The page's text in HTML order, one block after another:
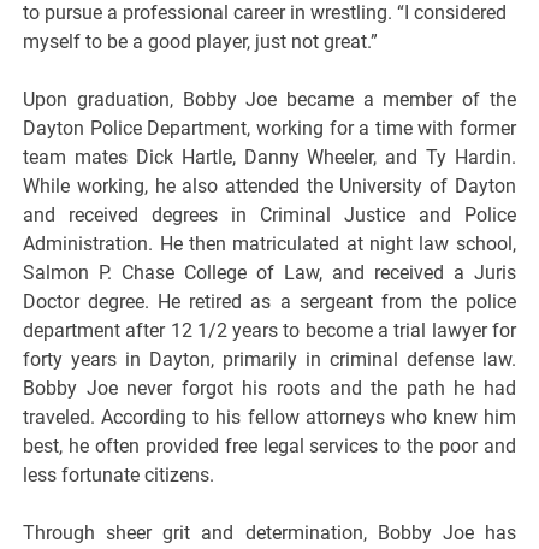
to pursue a professional career in wrestling. “I considered
myself to be a good player, just not great.”
Upon graduation, Bobby Joe became a member of the
Dayton Police Department, working for a time with former
team mates Dick Hartle, Danny Wheeler, and Ty Hardin.
While working, he also attended the University of Dayton
and received degrees in Criminal Justice and Police
Administration. He then matriculated at night law school,
Salmon P. Chase College of Law, and received a Juris
Doctor degree. He retired as a sergeant from the police
department after 12 1/2 years to become a trial lawyer for
forty years in Dayton, primarily in criminal defense law.
Bobby Joe never forgot his roots and the path he had
traveled. According to his fellow attorneys who knew him
best, he often provided free legal services to the poor and
less fortunate citizens.
Through sheer grit and determination, Bobby Joe has